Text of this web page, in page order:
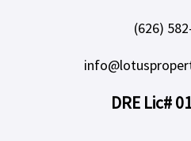
(626)
DRE Lic#